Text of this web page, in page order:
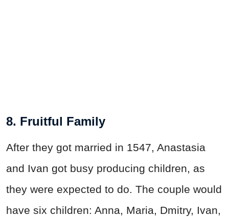
8. Fruitful Family
After they got married in 1547, Anastasia
and Ivan got busy producing children, as
they were expected to do. The couple would
have six children: Anna, Maria, Dmitry, Ivan,